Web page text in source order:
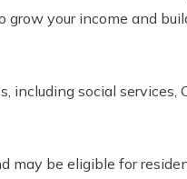
your income and
social services,
may be eligible for